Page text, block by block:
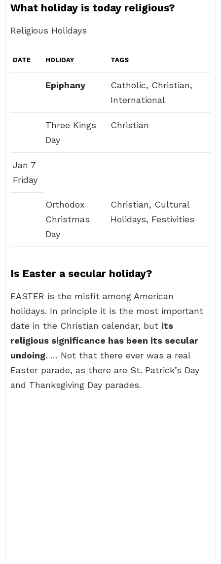
What holiday is today religious?
Religious Holidays
DATE HOLIDAY TAGS
Epiphany
Catholic, Christian,
International
Three Kings
Day
Christian
Jan 7
Friday
Orthodox
Christmas
Day
Christian, Cultural
Holidays, Festivities
Is Easter a secular holiday?
EASTER is the misfit among American
holidays. In principle it is the most important
date in the Christian calendar, but its
religious significance has been its secular
undoing. … Not that there ever was a real
Easter parade, as there are St. Patrick’s Day
and Thanksgiving Day parades.